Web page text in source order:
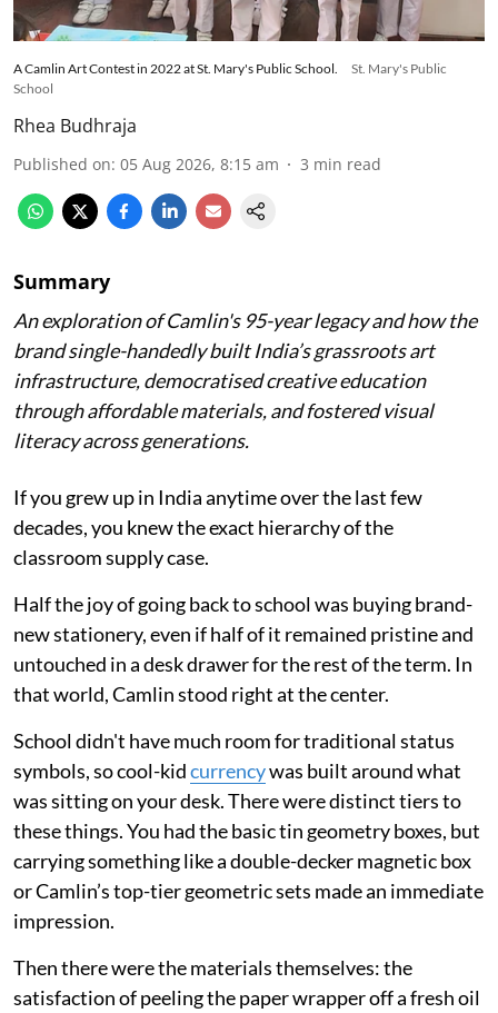
A Camlin Art Contest in 2022 at St. Mary's Public School.
St. Mary's Public
School
Rhea Budhraja
Published on: 05 Aug 2026, 8:15 am 3 min read
Summary
An exploration of Camlin's 95-year legacy and how the
brand single-handedly built India’s grassroots art
infrastructure, democratised creative education
through affordable materials, and fostered visual
literacy across generations.
If you grew up in India anytime over the last few
decades, you knew the exact hierarchy of the
classroom supply case.
Half the joy of going back to school was buying brand-
new stationery, even if half of it remained pristine and
untouched in a desk drawer for the rest of the term. In
that world, Camlin stood right at the center.
School didn't have much room for traditional status
symbols, so cool-kidcurrencywas built around what
was sitting on your desk. There were distinct tiers to
these things. You had the basic tin geometry boxes, but
carrying something like a double-decker magnetic box
or Camlin’s top-tier geometric sets made an immediate
impression.
Then there were the materials themselves: the
satisfaction of peeling the paper wrapper off a fresh oil